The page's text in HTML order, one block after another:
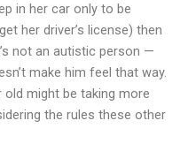
in her car only to be
her driver’s license) then
not an autistic person —
make him feel that way.
old might be taking more
the rules these other